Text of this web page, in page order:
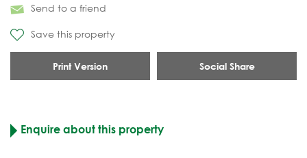
Send to a friend
Save this property
Print Version Social Share
Enquire about this property